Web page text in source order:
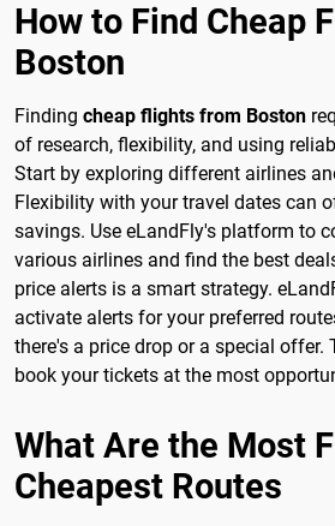
How to Find Cheap
Boston
Finding cheap flights from Boston
of research, flexibility, and using
Start by exploring different airlines
Flexibility with your travel dates can
savings. Use eLandFly's platform to
various airlines and find the best
price alerts is a smart strategy.
activate alerts for your preferred
there's a price drop or a special offer.
book your tickets at the most
What Are the Most
Cheapest Routes